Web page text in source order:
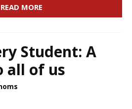
READ MORE
Student: A
all of us